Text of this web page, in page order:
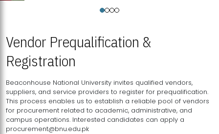
Vendor Prequalification &
Registration
Beaconhouse National University invites qualified vendors,
suppliers, and service providers to register for prequalification.
This process enables us to establish a reliable pool of vendors
for procurement related to academic, administrative, and
campus operations. Interested candidates can apply a
procurement@bnu.edu.pk